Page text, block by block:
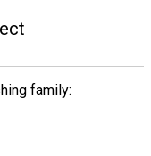
family: